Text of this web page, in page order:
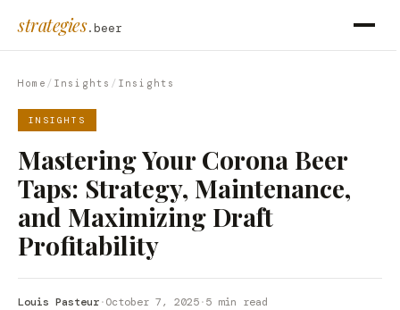
strategies.beer
Home / Insights / Insights
INSIGHTS
Mastering Your Corona Beer
Taps: Strategy, Maintenance,
and Maximizing Draft
Profitability
Louis Pasteur·October 7, 2025·5 min read